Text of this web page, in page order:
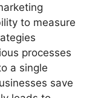
to measure
processes
a single
save